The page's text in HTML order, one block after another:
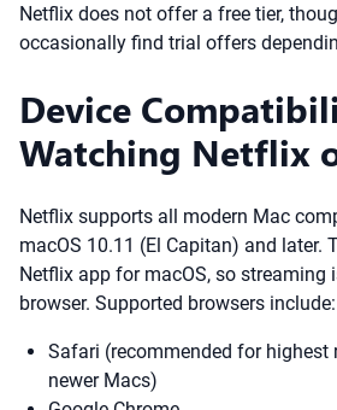
Netflix does not offer a free tier,
occasionally find trial offers
Device
Watching Netflix
Netflix supports all modern Mac
macOS 10.11 (El Capitan) and later.
Netflix app for macOS, so streaming
browser. Supported browsers include:
Safari (recommended for highest
newer Macs)